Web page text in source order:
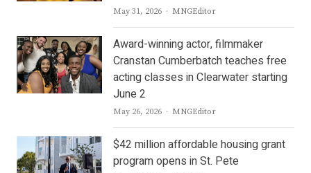
May 31, 2026 Author
MNGEditor
Award-winning actor, filmmaker
Cranstan Cumberbatch teaches free
acting classes in Clearwater starting
June 2
May 26, 2026 Author
MNGEditor
$42 million affordable housing grant
program opens in St. Pete